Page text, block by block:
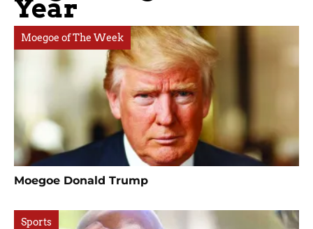
Year
Moegoe of The Week
Moegoe Donald Trump
Sports